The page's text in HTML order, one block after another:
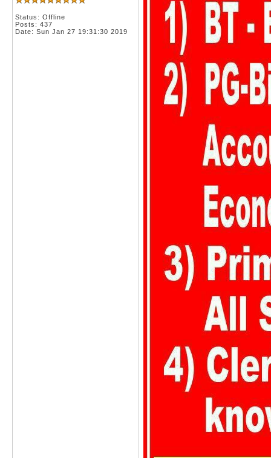
Status: Offline
Posts: 437
Date: Sun Jan 27 19:31:30 2019